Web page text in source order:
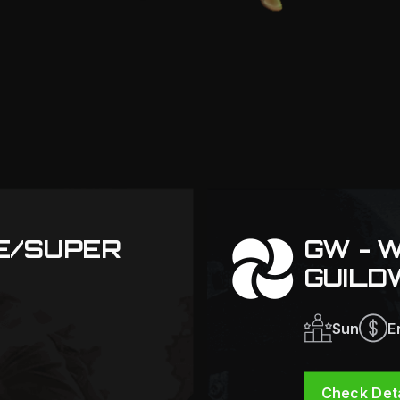
SUPER
GW -
Sun
Check